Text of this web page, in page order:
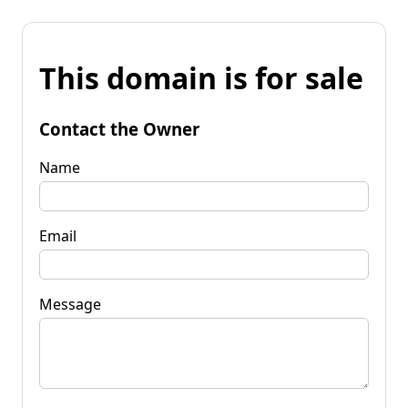
This domain is for sale
Contact the Owner
Name
Email
Message